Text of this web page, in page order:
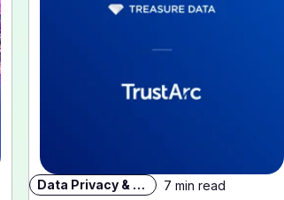
Data Privacy & Security 7 min read